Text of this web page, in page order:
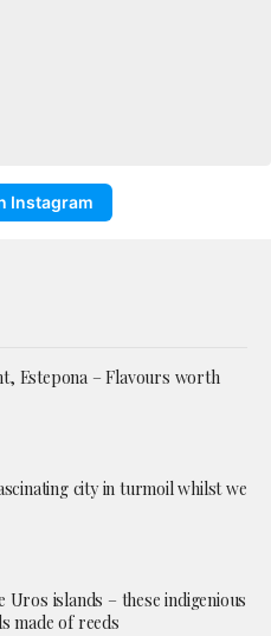
Instagram
Estepona – Flavours worth
city in turmoil whilst we
Uros islands – these indigenious
made of reeds